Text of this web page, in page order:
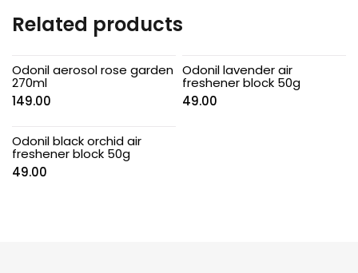
Related products
Odonil aerosol rose garden
270ml
149.00
Odonil lavender air
freshener block 50g
49.00
Odonil black orchid air
freshener block 50g
49.00